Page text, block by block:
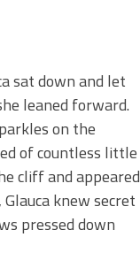
sat down and let
leaned forward.
on the
of countless little
cliff and appeared
knew secret
pressed down